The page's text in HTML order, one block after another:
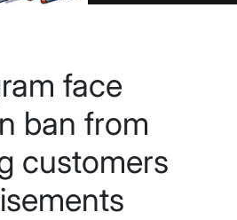
face
ban from
customers